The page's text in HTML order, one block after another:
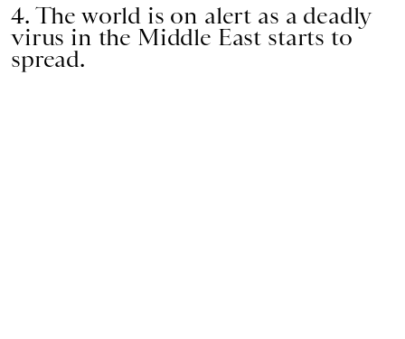
4. The world is on alert as a deadly
virus in the Middle East starts to
spread.